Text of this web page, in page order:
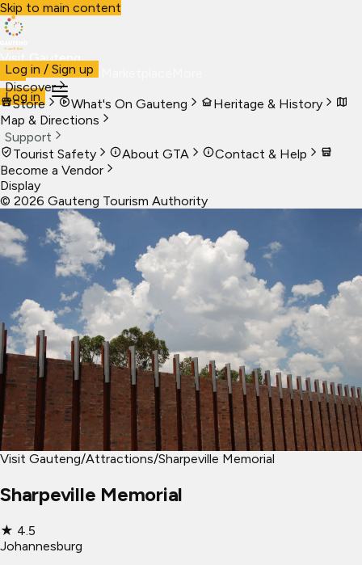
Skip to main content
Visit Gauteng
VisitBusiness Live
Log in
Log in / Sign up
Discover
Store
What's On Gauteng
Heritage & History
Map & Directions
Support
Tourist Safety
About GTA
Contact & Help
Become a Vendor
Display
© 2026 Gauteng Tourism Authority
Visit Gauteng/Attractions/Sharpeville Memorial
Sharpeville Memorial
★ 4.5
Johannesburg